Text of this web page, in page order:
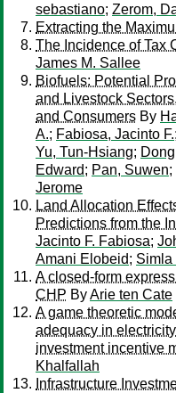
sebastiano; Zerom,
Extracting the
The Incidence of Tax
James M. Sallee
Biofuels: Potential
and Livestock
and Consumers By
A.; Fabiosa, Jacinto F.;
Yu, Tun-Hsiang;
Edward; Pan, Suwen;
Jerome
Land Allocation
Predictions from the
Jacinto F. Fabiosa;
Amani Elobeid; Simla
A closed-form
CHP ByArie ten Cate
A game theoretic
adequacy in
investment incentive
Khalfallah
Infrastructure